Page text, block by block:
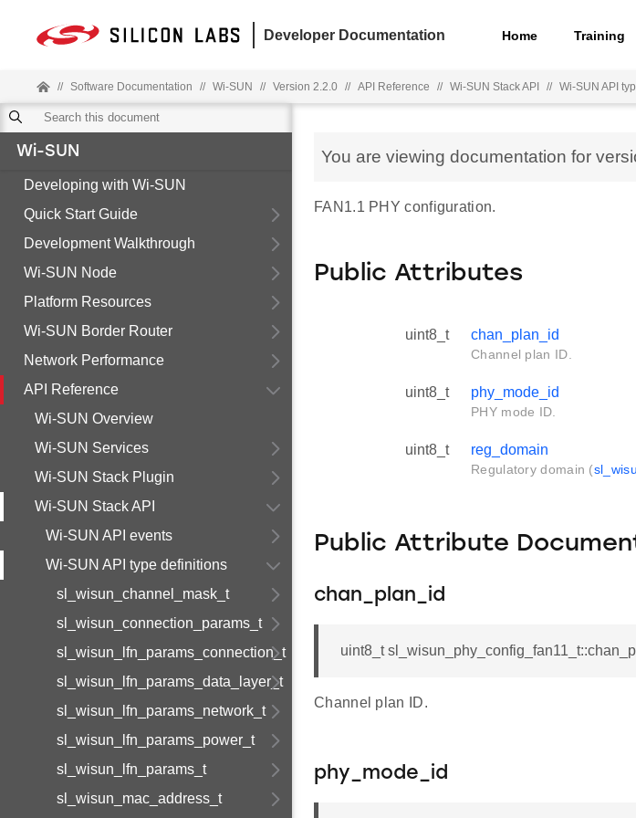
Developer Documentation Home Training
// Software Documentation // Wi-SUN // Version 2.2.0 // API Reference // Wi-SUN Stack API // Wi-SUN API
Wi-SUN
Developing with Wi-SUN
Quick Start Guide
Development Walkthrough
Wi-SUN Node
Platform Resources
Wi-SUN Border Router
Network Performance
API Reference
Wi-SUN Overview
Wi-SUN Services
Wi-SUN Stack Plugin
Wi-SUN Stack API
Wi-SUN API events
Wi-SUN API type definitions
sl_wisun_channel_mask_t
sl_wisun_connection_params_t
sl_wisun_lfn_params_connection_t
sl_wisun_lfn_params_data_layer_t
sl_wisun_lfn_params_network_t
sl_wisun_lfn_params_power_t
sl_wisun_lfn_params_t
sl_wisun_mac_address_t
You are viewing documentation for
FAN1.1 PHY configuration.
Public Attributes
uint8_t chan_plan_id
Channel plan ID.
uint8_t phy_mode_id
PHY mode ID.
uint8_t reg_domain
Regulatory domain (
Public Attribute
chan_plan_id
uint8_t
Channel plan ID.
phy_mode_id